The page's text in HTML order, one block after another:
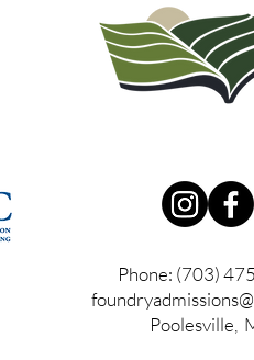
Phone: (703)
Poolesville,